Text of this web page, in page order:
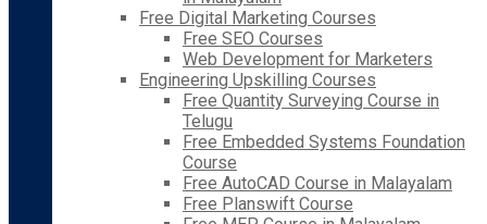
Free Digital Marketing Courses
Free SEO Courses
Web Development for Marketers
Engineering Upskilling Courses
Free Quantity Surveying Course in
Telugu
Free Embedded Systems Foundation
Course
Free AutoCAD Course in Malayalam
Free Planswift Course